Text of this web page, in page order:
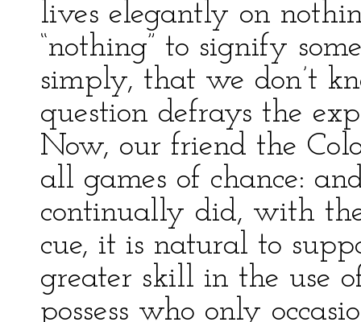
lives elegantly on
“nothing” to signify
simply, that we don’t
question defrays the
Now, our friend the
all games of chance:
continually did, with
cue, it is natural to
greater skill in the use
possess who only